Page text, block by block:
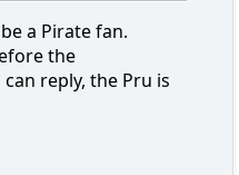
a Pirate fan.
the
reply, the Pru is